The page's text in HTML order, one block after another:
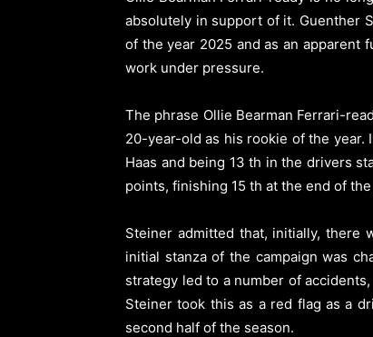
absolutely in support of it. Guenther
of the year 2025 and as an apparent
work under pressure.
The phrase Ollie Bearman Ferrari-
20-year-old as his rookie of the year.
Haas and being 13 th in the drivers
points, finishing 15 th at the end of
Steiner admitted that, initially, there
initial stanza of the campaign was
strategy led to a number of
Steiner took this as a red flag as a
second half of the season.